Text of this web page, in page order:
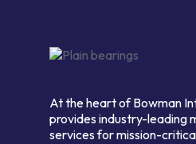
At the heart of Bowman
provides industry-leading
services for mission-